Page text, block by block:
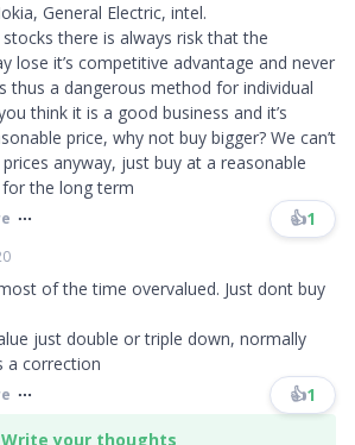
General Electric, intel.
there is always risk that the
lose it’s competitive advantage and never
thus a dangerous method for individual
think it is a good business and it’s
price, why not buy bigger? We can’t
anyway, just buy at a reasonable
the long term
👍1
of the time overvalued. Just dont buy
just double or triple down, normally
a correction
👍1
Write your thoughts